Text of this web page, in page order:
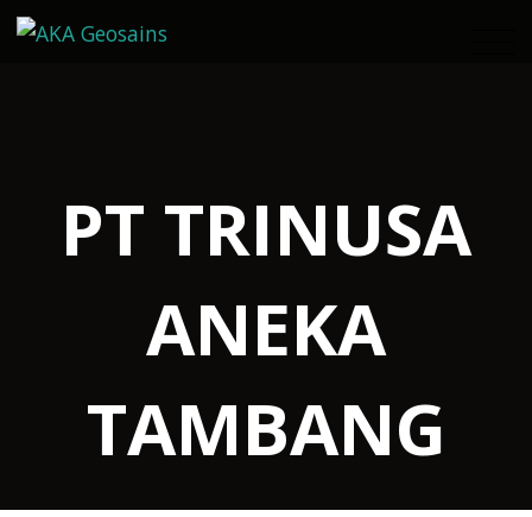
PT TRINUSA
ANEKA
TAMBANG